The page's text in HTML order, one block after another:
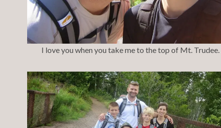
I love you when you take me to the top of Mt. Trudee.